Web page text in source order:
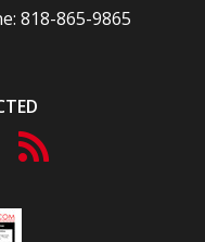
818-865-9865